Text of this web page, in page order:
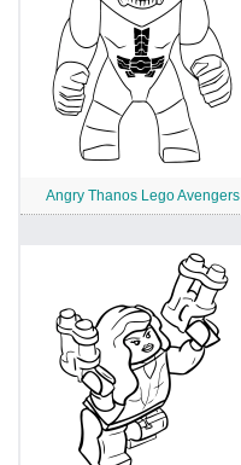
Angry Thanos Lego Avengers